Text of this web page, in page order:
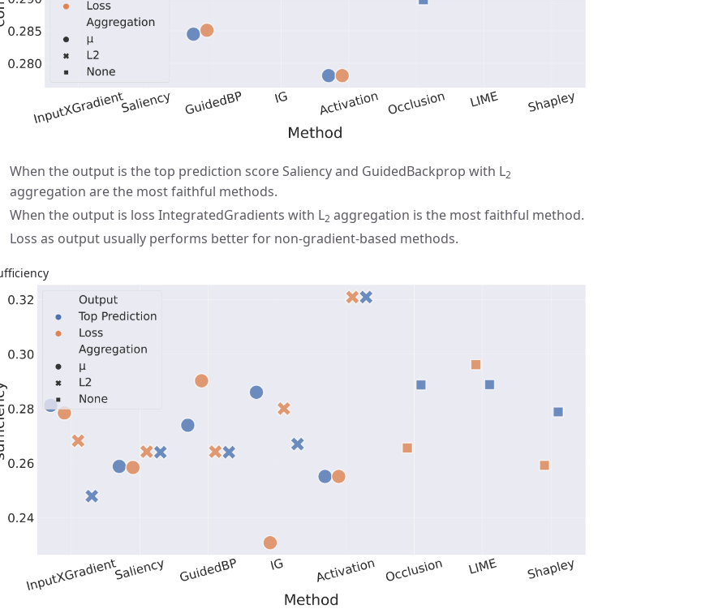
When the output is the top prediction score Saliency and GuidedBackprop with L2
aggregation are the most faithful methods.
When the output is loss IntegratedGradients with L2 aggregation is the most faithful method.
Loss as output usually performs better for non-gradient-based methods.